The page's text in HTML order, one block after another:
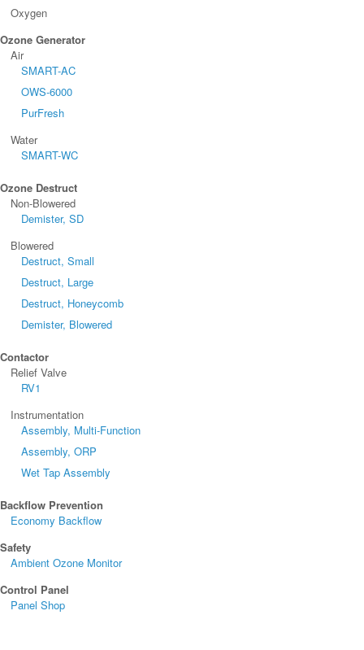
Oxygen
Ozone Generator
Air
SMART-AC
OWS-6000
PurFresh
Water
SMART-WC
Ozone Destruct
Non-Blowered
Demister, SD
Blowered
Destruct, Small
Destruct, Large
Destruct, Honeycomb
Demister, Blowered
Contactor
Relief Valve
RV1
Instrumentation
Assembly, Multi-Function
Assembly, ORP
Wet Tap Assembly
Backflow Prevention
Economy Backflow
Safety
Ambient Ozone Monitor
Control Panel
Panel Shop